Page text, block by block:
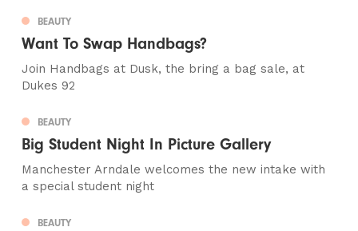
BEAUTY
Want To Swap Handbags?
Join Handbags at Dusk, the bring a bag sale, at
Dukes 92
BEAUTY
Big Student Night In Picture Gallery
Manchester Arndale welcomes the new intake with
a special student night
BEAUTY